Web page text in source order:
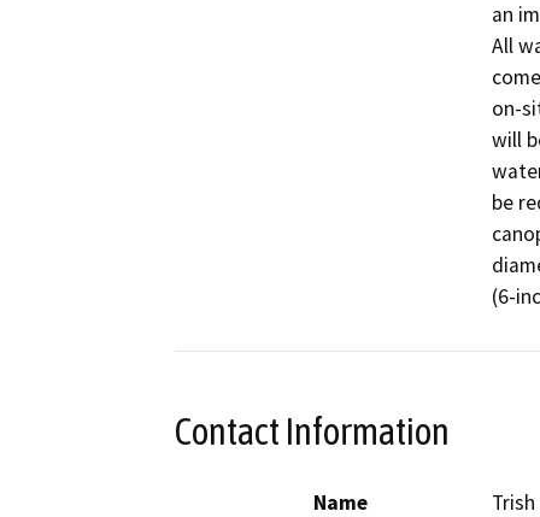
an
All
on-
will
be
(6-
Contact Information
Name